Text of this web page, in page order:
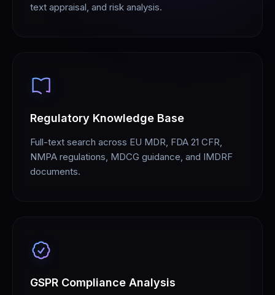
text appraisal, and risk analysis.
Regulatory Knowledge Base
Full-text search across EU MDR, FDA 21 CFR,
NMPA regulations, MDCG guidance, and IMDRF
documents.
GSPR Compliance Analysis